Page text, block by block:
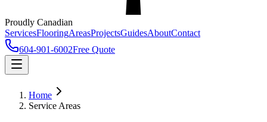
Proudly Canadian
ServicesFlooringAreasProjectsGuidesAboutContact
604-901-6002Free Quote
Home
Service Areas